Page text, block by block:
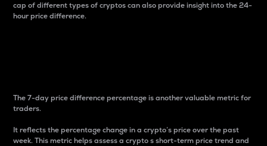
cap of different types of cryptos can also provide insight into the 24-
hour price difference.
The 7-day price difference percentage is another valuable metric for
traders.
It reflects the percentage change in a crypto’s price over the past
week. This metric helps assess a crypto s short-term price trend and